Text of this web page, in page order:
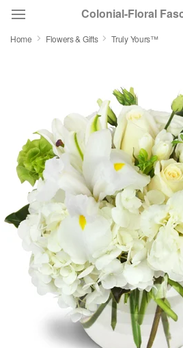
Colonial-Floral
Featured
Occasions
Birthday
Sympathy and Funeral
Flowers, Plants & Gifts
Our Shop
Home Flowers & Gifts Truly Yours™